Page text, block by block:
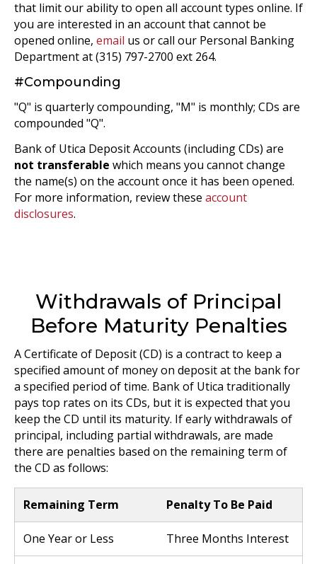
that limit our ability to open all account types online. If
you are interested in an account that cannot be
opened online, email us or call our Personal Banking
Department at (315) 797-2700 ext 264.
#Compounding
"Q" is quarterly compounding, "M" is monthly; CDs are
compounded "Q".
Bank of Utica Deposit Accounts (including CDs) are
not transferable which means you cannot change
the name(s) on the account once it has been opened.
For more information, review these account
disclosures.
Withdrawals of Principal
Before Maturity Penalties
A Certificate of Deposit (CD) is a contract to keep a
specified amount of money on deposit at the bank for
a specified period of time. Bank of Utica traditionally
pays top rates on its CDs, but it is expected that you
keep the CD until its maturity. If early withdrawals of
principal, including partial withdrawals, are made
there are penalties based on the remaining term of
the CD as follows:
Remaining Term Penalty To Be Paid
One Year or Less Three Months Interest